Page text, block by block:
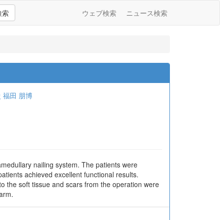
索 ウェブ検索 ニュース検索
福田 朋博
nailing system. The patients were
achieved excellent functional results.
the soft tissue and scars from the operation were